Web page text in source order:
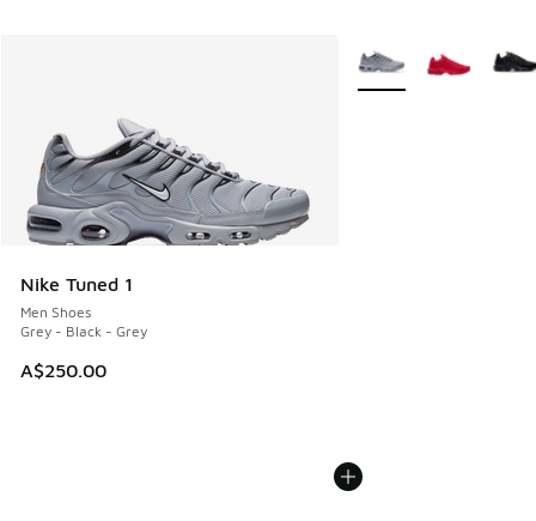
Nike Tuned 1
Men Shoes
Grey - Black - Grey
A$250.00
More Colors Available